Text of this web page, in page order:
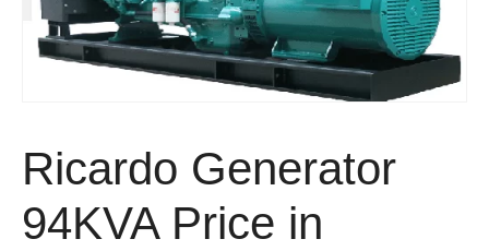
Ricardo Generator
94KVA Price in